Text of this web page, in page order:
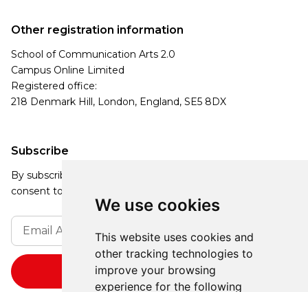
We use cookies
This website uses cookies and
other tracking technologies to
improve your browsing
experience for the following
Subscribe
By subscribing, you agree to our Privacy Policy and
consent to receive updates from our company.
Other registration information
School of Communication Arts 2.0
Campus Online Limited
Registered office:
218 Denmark Hill, London, England, SE5 8DX